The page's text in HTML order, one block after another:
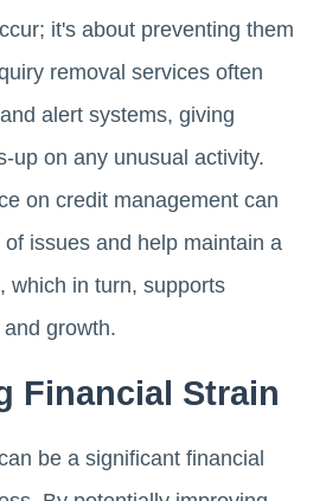
it's about preventing them
removal services often
alert systems, giving
up on any unusual activity.
on credit management can
issues and help maintain a
which in turn, supports
growth.
Financial Strain
be a significant financial